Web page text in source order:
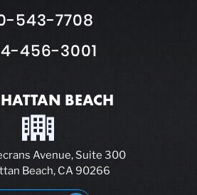
543-7708
456-3001
BEACH
Avenue, Suite 300
Beach, CA 90266